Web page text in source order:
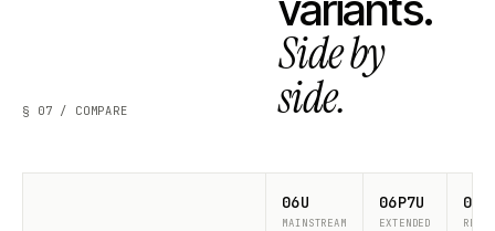
§ 07 / COMPARE
Side by
side.
06U
MAINSTREAM
06P7U
EXTENDED